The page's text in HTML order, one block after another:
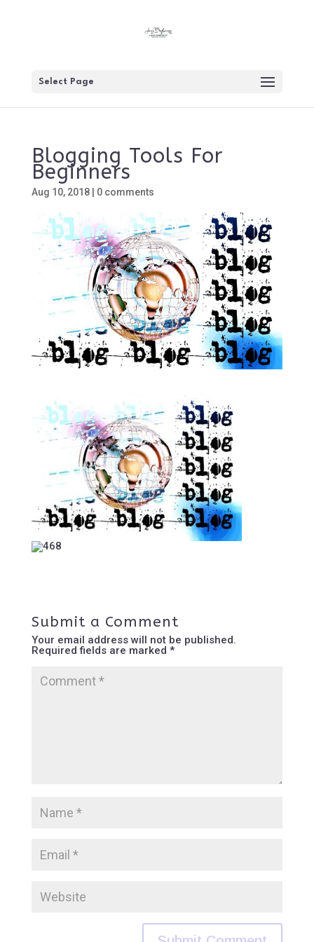
Select Page
Blogging Tools For
Beginners
Aug 10, 2018| 0 comments
Submit a Comment
Your email address will not be published.
Required fields are marked *